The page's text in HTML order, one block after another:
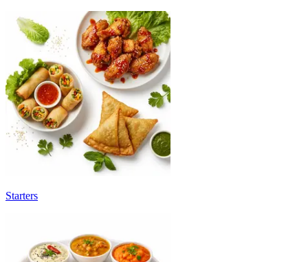
Starters